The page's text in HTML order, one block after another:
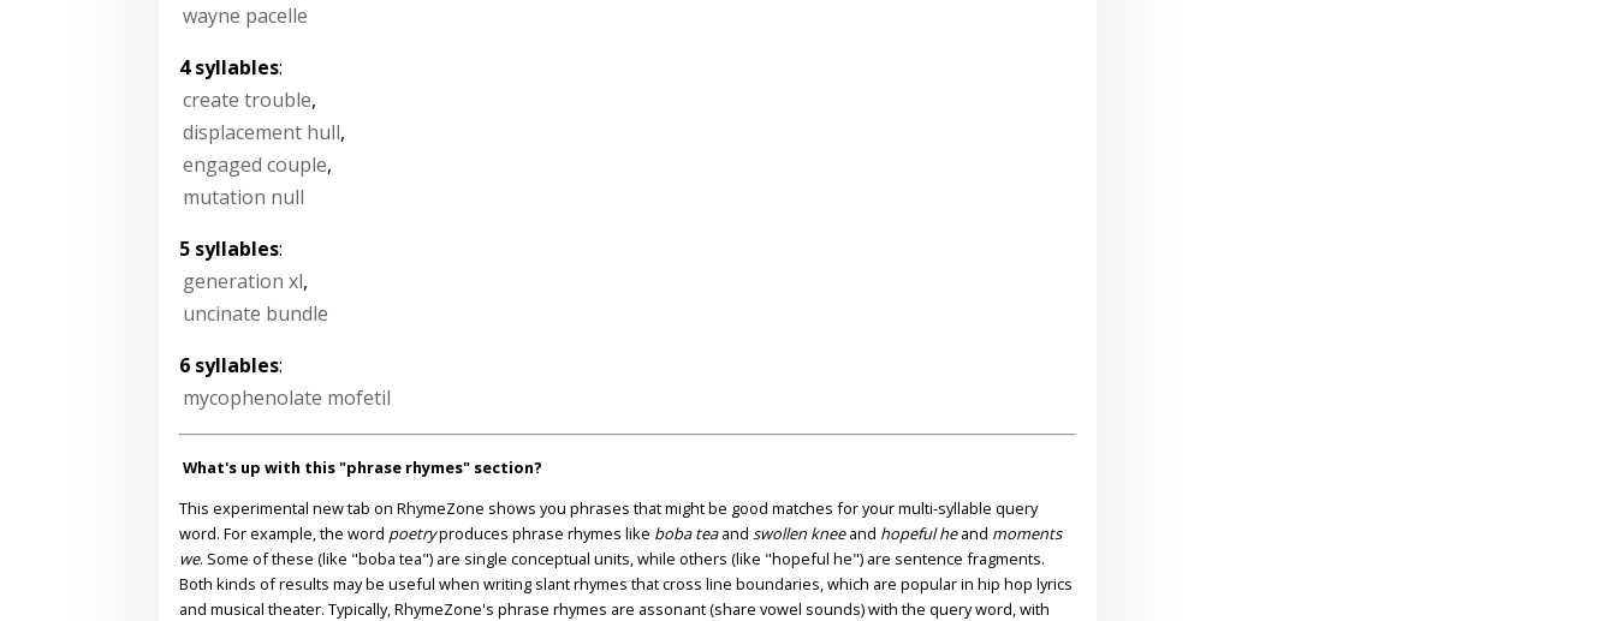
wayne pacelle
4 syllables:
create trouble,
displacement hull,
engaged couple,
mutation null
5 syllables:
generation xl,
uncinate bundle
6 syllables:
mycophenolate mofetil
What's up with this "phrase rhymes" section?
This experimental new tab on RhymeZone shows you phrases that might be good matches for your multi-syllable query
word. For example, the word poetryproduces phrase rhymes like boba teaand swollen kneeand hopeful heand moments
we. Some of these (like "boba tea") are single conceptual units, while others (like "hopeful he") are sentence fragments.
Both kinds of results may be useful when writing slant rhymes that cross line boundaries, which are popular in hip hop lyrics
and musical theater. Typically, RhymeZone's phrase rhymes are assonant (share vowel sounds) with the query word, with